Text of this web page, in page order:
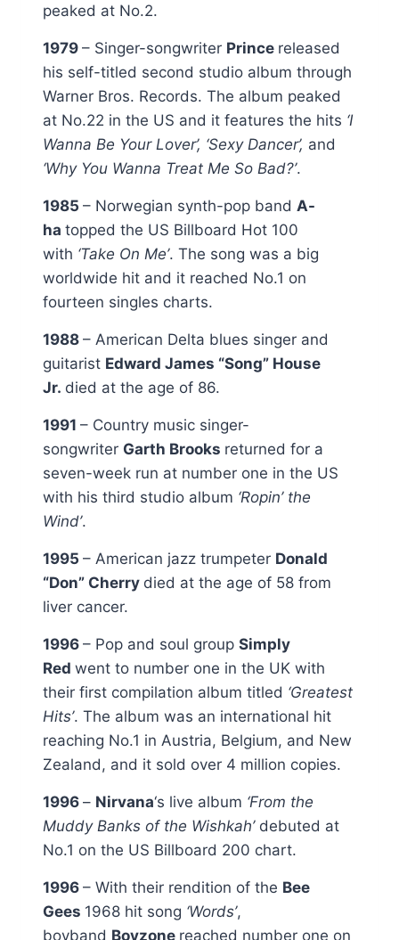
peaked at No.2.
1979 – Singer-songwriter Prince released
his self-titled second studio album through
Warner Bros. Records. The album peaked
at No.22 in the US and it features the hits ‘I
Wanna Be Your Lover’, ‘Sexy Dancer’, and
‘Why You Wanna Treat Me So Bad?’.
1985 – Norwegian synth-pop band A-
ha topped the US Billboard Hot 100
with ‘Take On Me’. The song was a big
worldwide hit and it reached No.1 on
fourteen singles charts.
1988 – American Delta blues singer and
guitarist Edward James “Song” House
Jr. died at the age of 86.
1991 – Country music singer-
songwriter Garth Brooks returned for a
seven-week run at number one in the US
with his third studio album ‘Ropin’ the
Wind’.
1995 – American jazz trumpeter Donald
“Don” Cherry died at the age of 58 from
liver cancer.
1996 – Pop and soul group Simply
Red went to number one in the UK with
their first compilation album titled ‘Greatest
Hits’. The album was an international hit
reaching No.1 in Austria, Belgium, and New
Zealand, and it sold over 4 million copies.
1996 – Nirvana‘s live album ‘From the
Muddy Banks of the Wishkah’ debuted at
No.1 on the US Billboard 200 chart.
1996 – With their rendition of the Bee
Gees 1968 hit song ‘Words’,
boyband Boyzone reached number one on